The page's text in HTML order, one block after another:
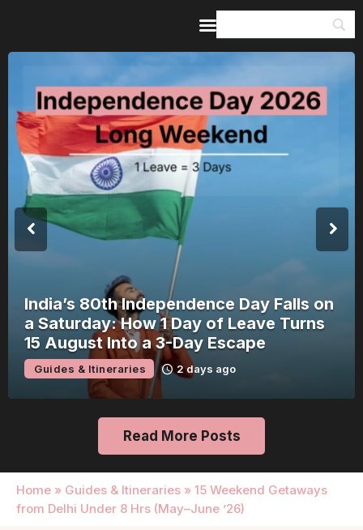
India’s 80th Independence Day Falls on
a Saturday: How 1 Day of Leave Turns
15 August Into a 3-Day Escape
Guides & Itineraries 2 days ago
Read More Posts
Home » Guides & Itineraries » 15 Weekend Getaways
from Delhi Under 8 Hrs (May–June ’26)
Home
Guides & Itineraries
Inspiration
Events &
Experiences
Browse All